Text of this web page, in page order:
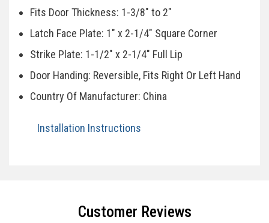
Fits Door Thickness: 1-3/8" to 2"
Latch Face Plate: 1" x 2-1/4" Square Corner
Strike Plate: 1-1/2" x 2-1/4" Full Lip
Door Handing: Reversible, Fits Right Or Left Hand
Country Of Manufacturer: China
Installation Instructions
Customer Reviews